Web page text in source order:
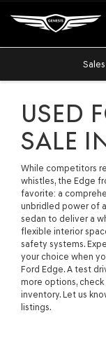
Sales
USED
SALE
While competitors
whistles, the Edge
favorite: a
unbridled power of
sedan to deliver a
flexible interior
safety systems.
your choice when
Ford Edge. A test
more options,
inventory. Let us
listings.